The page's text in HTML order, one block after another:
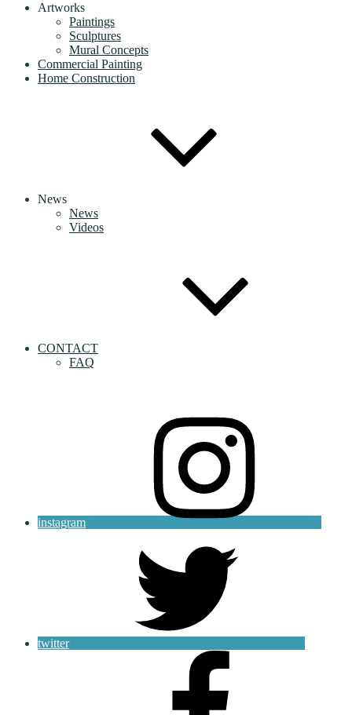
Artworks
Paintings
Sculptures
Mural Concepts
Commercial Painting
Home Construction
News
News
Videos
CONTACT
FAQ
instagram
twitter